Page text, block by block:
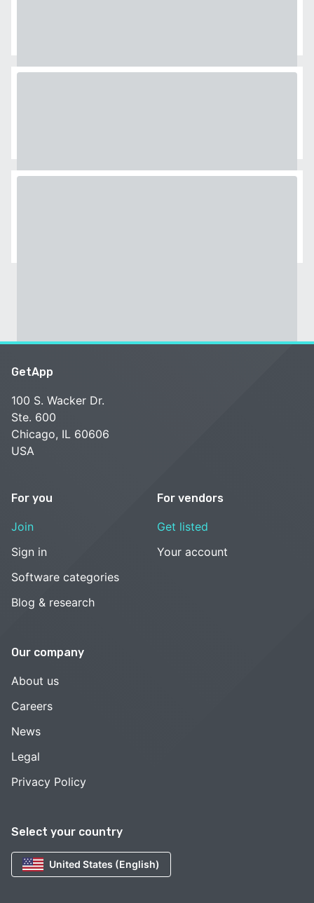
Select your country
United States (English)
GetApp
100 S. Wacker Dr.
Ste. 600
Chicago, IL 60606
USA
For you
Join
Sign in
Software categories
Blog & research
For vendors
Get listed
Your account
Our company
About us
Careers
News
Legal
Privacy Policy